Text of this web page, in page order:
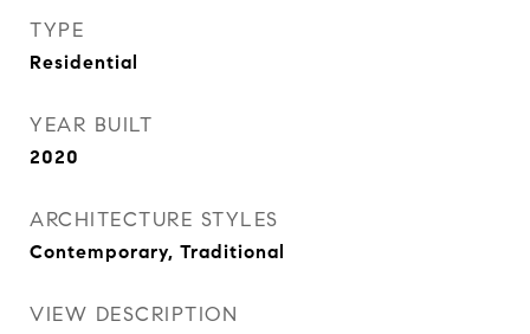
TYPE
Residential
YEAR BUILT
2020
ARCHITECTURE STYLES
Contemporary, Traditional
VIEW DESCRIPTION